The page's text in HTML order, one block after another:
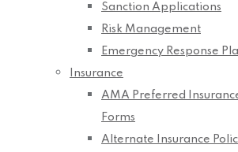
Sanction Applications
Risk Management
Emergency Response
Insurance
AMA Preferred
Forms
Alternate Insurance